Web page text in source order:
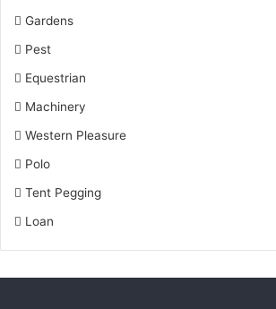
Gardens
Pest
Equestrian
Machinery
Western Pleasure
Polo
Tent Pegging
Loan